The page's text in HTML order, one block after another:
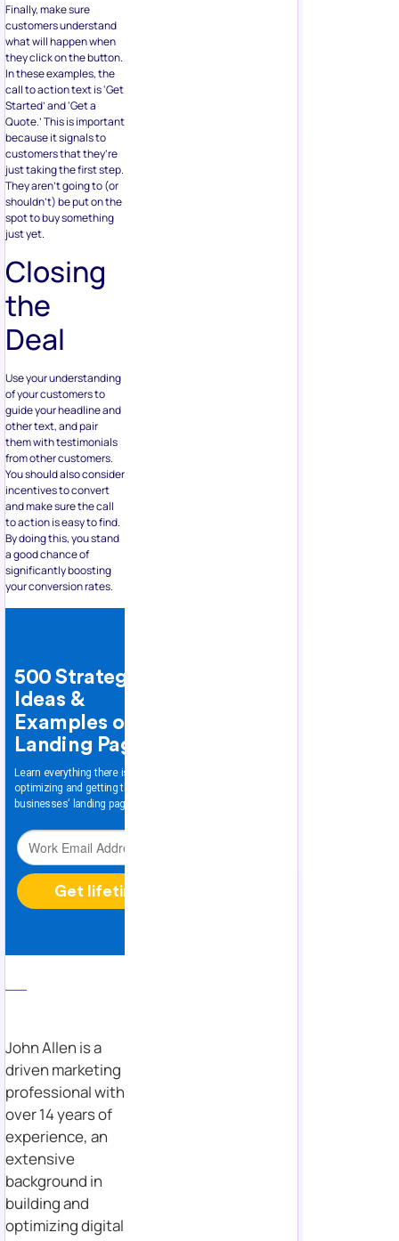
Finally, make sure
customers understand
what will happen when
they click on the button.
In these examples, the
call to action text is ‘Get
Started’ and ‘Get a
Quote.’ This is important
because it signals to
customers that they’re
just taking the first step.
They aren’t going to (or
shouldn’t) be put on the
spot to buy something
just yet.
Closing
the
Deal
Use your understanding
of your customers to
guide your headline and
other text, and pair
them with testimonials
from other customers.
You should also consider
incentives to convert
and make sure the call
to action is easy to find.
By doing this, you stand
a good chance of
significantly boosting
your conversion rates.
John Allen is a
driven marketing
professional with
over 14 years of
experience, an
extensive
background in
building and
optimizing digital